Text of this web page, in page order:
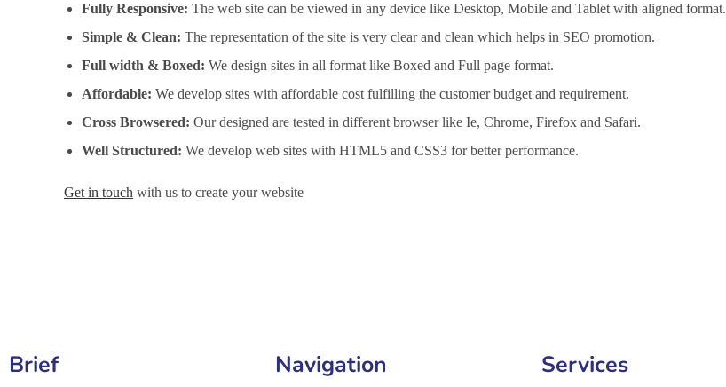
Fully Responsive: The web site can be viewed in any device like Desktop, Mobile and Tablet with aligned format.
Simple & Clean: The representation of the site is very clear and clean which helps in SEO promotion.
Full width & Boxed: We design sites in all format like Boxed and Full page format.
Affordable: We develop sites with affordable cost fulfilling the customer budget and requirement.
Cross Browsered: Our designed are tested in different browser like Ie, Chrome, Firefox and Safari.
Well Structured: We develop web sites with HTML5 and CSS3 for better performance.
Get in touch with us to create your website
Brief Navigation Services